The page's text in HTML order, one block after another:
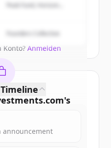
Konto? Anmelden
Peak Fund, Horizon
Founders Collective
's
view allfunding
announcement